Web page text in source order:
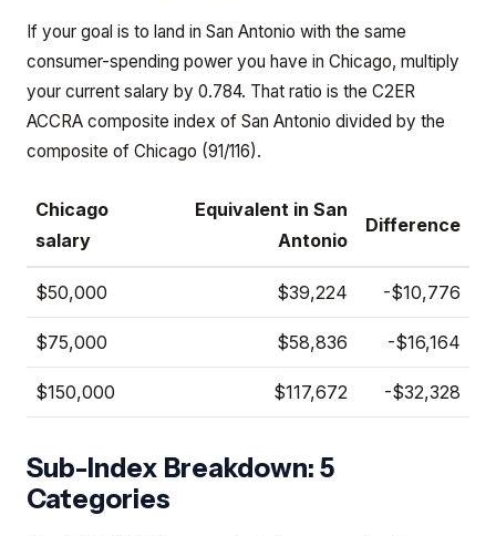
If your goal is to land in San Antonio with the same
consumer-spending power you have in Chicago, multiply
your current salary by 0.784. That ratio is the C2ER
ACCRA composite index of San Antonio divided by the
composite of Chicago (91/116).
Chicago
salary
Equivalent in San
Antonio
Difference
$50,000 $39,224 -$10,776
$75,000 $58,836 -$16,164
$150,000 $117,672 -$32,328
Sub-Index Breakdown: 5
Categories